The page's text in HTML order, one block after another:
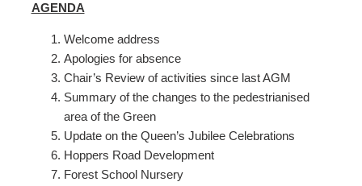
AGENDA
Welcome address
Apologies for absence
Chair’s Review of activities since last AGM
Summary of the changes to the pedestrianised
area of the Green
Update on the Queen’s Jubilee Celebrations
Hoppers Road Development
Forest School Nursery